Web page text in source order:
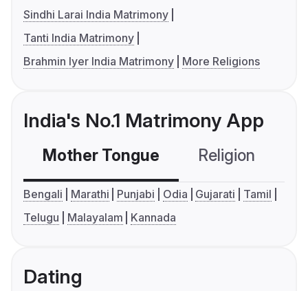
Sindhi Larai India Matrimony
Tanti India Matrimony
Brahmin Iyer India Matrimony
More Religions
India's No.1 Matrimony App
Mother Tongue Religion
Bengali Marathi Punjabi Odia Gujarati
Tamil
Telugu
Malayalam Kannada
Dating